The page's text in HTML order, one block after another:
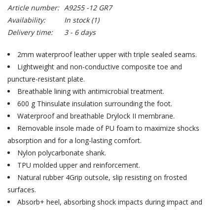
Article number: A9255 -12 GR7
Availability:
In stock(1)
Delivery time:
3 - 6 days
2mm waterproof leather upper with triple sealed seams.
Lightweight and non-conductive composite toe and
puncture-resistant plate.
Breathable lining with antimicrobial treatment.
600 g Thinsulate insulation surrounding the foot.
Waterproof and breathable Drylock II membrane.
Removable insole made of PU foam to maximize shocks
absorption and for a long-lasting comfort.
Nylon polycarbonate shank.
TPU molded upper and reinforcement.
Natural rubber 4Grip outsole, slip resisting on frosted
surfaces.
Absorb+ heel, absorbing shock impacts during impact and